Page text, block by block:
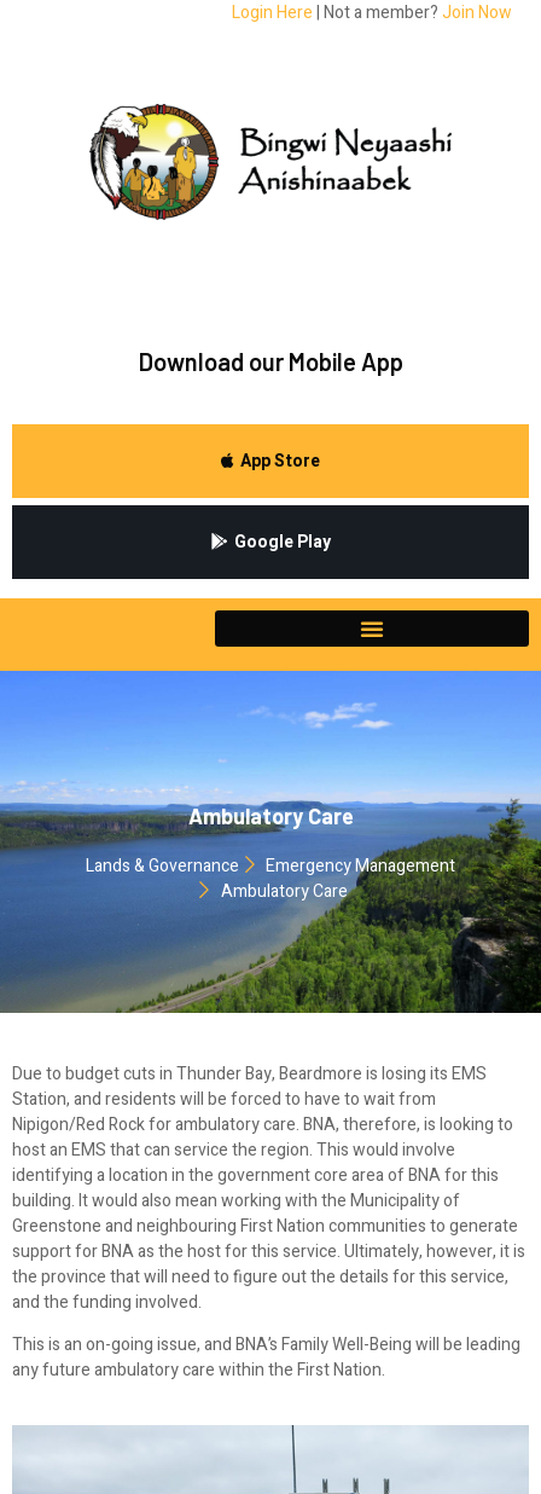
Login Here| Not a member?Join Now
Download our Mobile App
App Store
Google Play
Ambulatory Care
Lands & Governance
Emergency Management
Ambulatory Care
Due to budget cuts in Thunder Bay, Beardmore is losing its EMS
Station, and residents will be forced to have to wait from
Nipigon/Red Rock for ambulatory care. BNA, therefore, is looking to
host an EMS that can service the region. This would involve
identifying a location in the government core area of BNA for this
building. It would also mean working with the Municipality of
Greenstone and neighbouring First Nation communities to generate
support for BNA as the host for this service. Ultimately, however, it is
the province that will need to figure out the details for this service,
and the funding involved.
This is an on-going issue, and BNA’s Family Well-Being will be leading
any future ambulatory care within the First Nation.